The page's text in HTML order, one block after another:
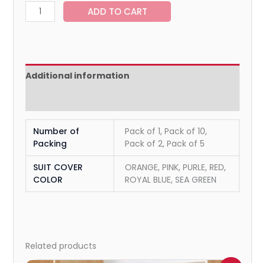
ADD TO CART
Additional information
Number of
Packing
Pack of 1, Pack of 10,
Pack of 2, Pack of 5
SUIT COVER
COLOR
ORANGE, PINK, PURLE, RED,
ROYAL BLUE, SEA GREEN
Related products